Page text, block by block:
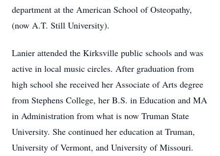
department at the American School of Osteopathy,
(now A.T. Still University).
Lanier attended the Kirksville public schools and was
active in local music circles. After graduation from
high school she received her Associate of Arts degree
from Stephens College, her B.S. in Education and MA
in Administration from what is now Truman State
University. She continued her education at Truman,
University of Vermont, and University of Missouri.